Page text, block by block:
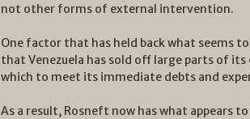
not other forms of external intervention.
One factor that has held back what seems
that Venezuela has sold off large parts of
which to meet its immediate debts and
As a result, Rosneft now has what appears